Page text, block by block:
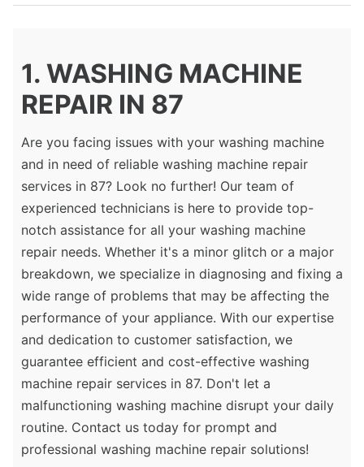
1. WASHING MACHINE
REPAIR IN 87
Are you facing issues with your washing machine
and in need of reliable washing machine repair
services in 87? Look no further! Our team of
experienced technicians is here to provide top-
notch assistance for all your washing machine
repair needs. Whether it's a minor glitch or a major
breakdown, we specialize in diagnosing and fixing a
wide range of problems that may be affecting the
performance of your appliance. With our expertise
and dedication to customer satisfaction, we
guarantee efficient and cost-effective washing
machine repair services in 87. Don't let a
malfunctioning washing machine disrupt your daily
routine. Contact us today for prompt and
professional washing machine repair solutions!